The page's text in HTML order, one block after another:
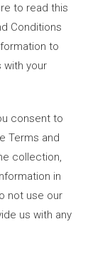
to read this
Conditions
to
with your
consent to
Terms and
collection,
in
not use our
us with any